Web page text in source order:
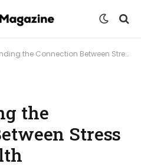
the Connection Between Stress and Oral Health
the
Stress